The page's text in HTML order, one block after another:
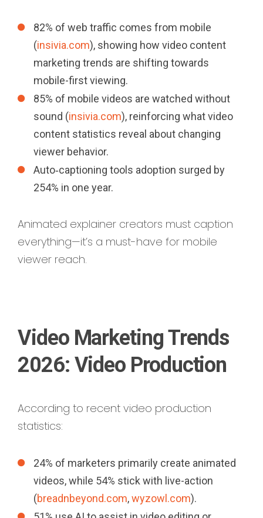
82% of web traffic comes from mobile
(insivia.com), showing how video content
marketing trends are shifting towards
mobile-first viewing.
85% of mobile videos are watched without
sound (insivia.com), reinforcing what video
content statistics reveal about changing
viewer behavior.
Auto‑captioning tools adoption surged by
254% in one year.
Animated explainer creators must caption
everything—it’s a must-have for mobile
viewer reach.
Video Marketing Trends
2026: Video Production
According to recent video production
statistics:
24% of marketers primarily create animated
videos, while 54% stick with live-action
(breadnbeyond.com,wyzowl.com).